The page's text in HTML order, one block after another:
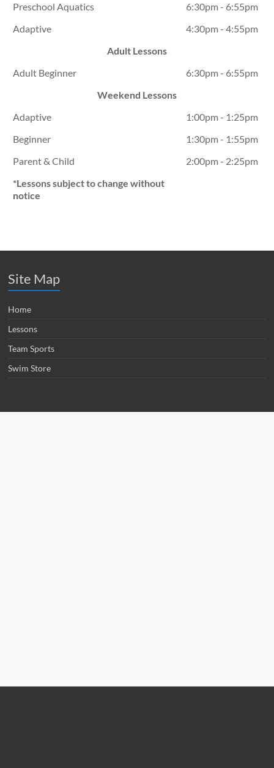
Preschool Aquatics
6:30pm - 6:55pm
Adaptive
4:30pm - 4:55pm
Adult Lessons
Adult Beginner
6:30pm - 6:55pm
Weekend Lessons
Adaptive
1:00pm - 1:25pm
Beginner
1:30pm - 1:55pm
Parent & Child
2:00pm - 2:25pm
*Lessons subject to change without
notice
Site Map
Home
Lessons
Team Sports
Swim Store